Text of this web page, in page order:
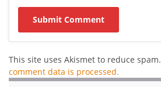
This site uses Akismet to reduce spam.
comment data is processed.